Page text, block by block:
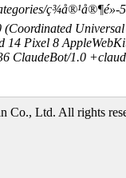
Universal
14 Pixel 8
ClaudeBot/1.0
Co., Ltd. All rights